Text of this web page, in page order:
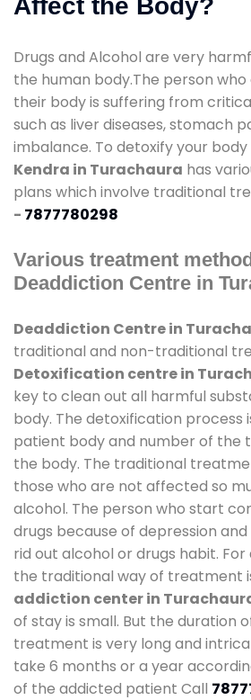
Drugs and Alcohol are very
the human body.The person
their body is suffering from
such as liver diseases, stomach
imbalance. To detoxify your body
Kendra in Turachaura has
plans which involve traditional
- 7877780298
Various treatment
Deaddiction Centre in
Deaddiction Centre in
traditional and non-traditional
Detoxification centre in
key to clean out all harmful
body. The detoxification process
patient body and number of the
the body. The traditional
those who are not affected so
alcohol. The person who start
drugs because of depression
rid out alcohol or drugs habit.
the traditional way of treatment
addiction center in
of stay is small. But the duration
treatment is very long and
take 6 months or a year
of the addicted patient Call